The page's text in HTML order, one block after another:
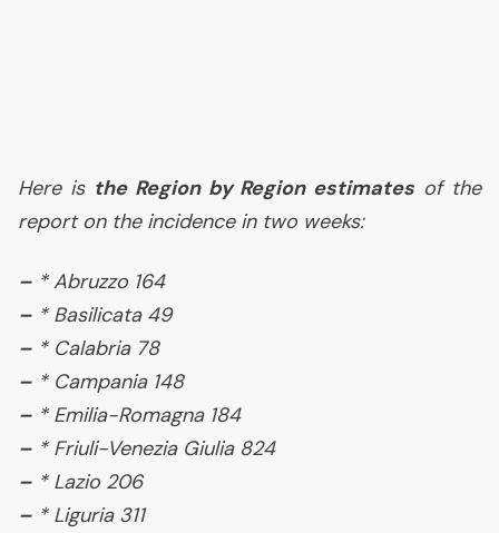
Here is the Region by Region estimates of the
report on the incidence in two weeks:
– * Abruzzo 164
– * Basilicata 49
– * Calabria 78
– * Campania 148
– * Emilia-Romagna 184
– * Friuli-Venezia Giulia 824
– * Lazio 206
– * Liguria 311